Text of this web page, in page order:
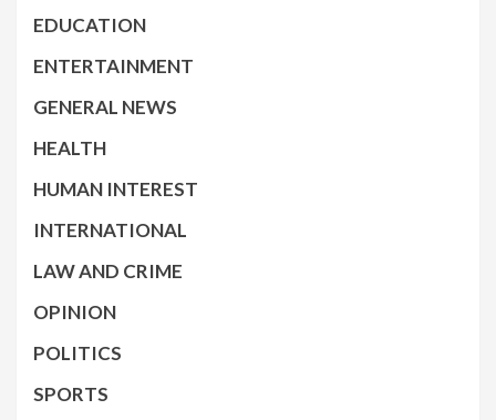
EDUCATION
ENTERTAINMENT
GENERAL NEWS
HEALTH
HUMAN INTEREST
INTERNATIONAL
LAW AND CRIME
OPINION
POLITICS
SPORTS